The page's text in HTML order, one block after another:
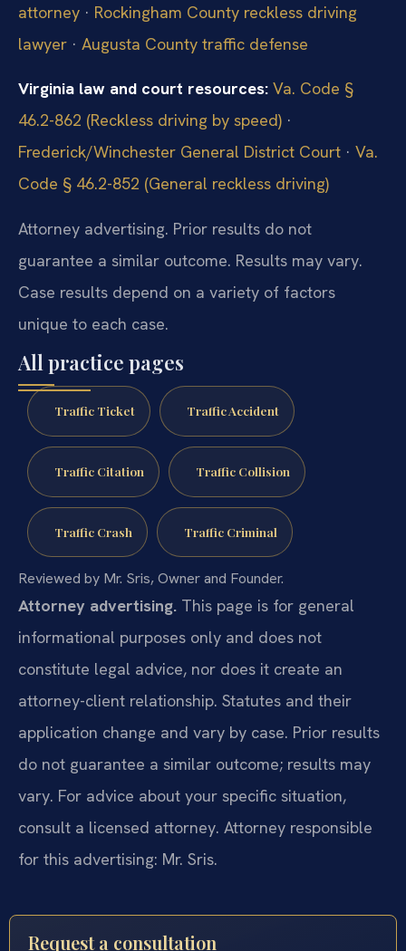
attorney · Rockingham County reckless driving
lawyer · Augusta County traffic defense
Virginia law and court resources: Va. Code §
46.2-862 (Reckless driving by speed) ·
Frederick/Winchester General District Court · Va.
Code § 46.2-852 (General reckless driving)
Attorney advertising. Prior results do not
guarantee a similar outcome. Results may vary.
Case results depend on a variety of factors
unique to each case.
All practice pages
Traffic Ticket Traffic Accident
Traffic Citation Traffic Collision
Traffic Crash Traffic Criminal
Reviewed by Mr. Sris, Owner and Founder.
Attorney advertising. This page is for general
informational purposes only and does not
constitute legal advice, nor does it create an
attorney-client relationship. Statutes and their
application change and vary by case. Prior results
do not guarantee a similar outcome; results may
vary. For advice about your specific situation,
consult a licensed attorney. Attorney responsible
for this advertising: Mr. Sris.
Request a consultation